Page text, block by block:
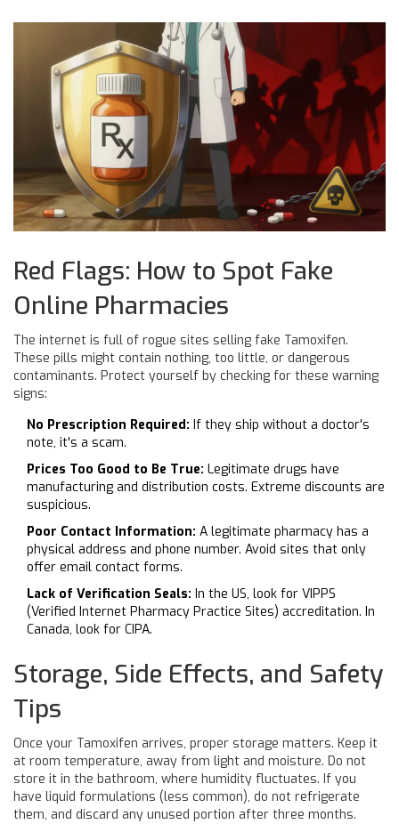
Red Flags: How to Spot Fake
Online Pharmacies
The internet is full of rogue sites selling fake Tamoxifen.
These pills might contain nothing, too little, or dangerous
contaminants. Protect yourself by checking for these warning
signs:
No Prescription Required: If they ship without a doctor's
note, it's a scam.
Prices Too Good to Be True: Legitimate drugs have
manufacturing and distribution costs. Extreme discounts are
suspicious.
Poor Contact Information: A legitimate pharmacy has a
physical address and phone number. Avoid sites that only
offer email contact forms.
Lack of Verification Seals: In the US, look for VIPPS
(Verified Internet Pharmacy Practice Sites) accreditation. In
Canada, look for CIPA.
Storage, Side Effects, and Safety
Tips
Once your Tamoxifen arrives, proper storage matters. Keep it
at room temperature, away from light and moisture. Do not
store it in the bathroom, where humidity fluctuates. If you
have liquid formulations (less common), do not refrigerate
them, and discard any unused portion after three months.